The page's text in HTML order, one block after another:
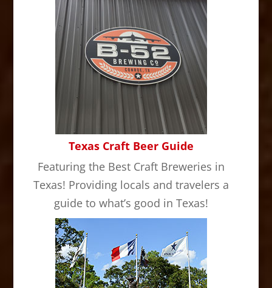
Texas Craft Beer Guide
Featuring the Best Craft Breweries in
Texas! Providing locals and travelers a
guide to what’s good in Texas!